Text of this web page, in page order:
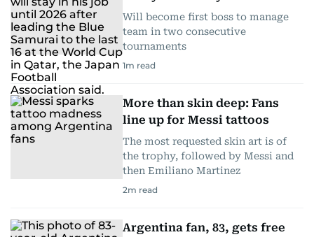
Will become first boss to manage
team in two consecutive
tournaments
1m read
More than skin deep: Fans
line up for Messi tattoos
The most requested skin art is of
the trophy, followed by Messi and
then Emiliano Martinez
2m read
Argentina fan, 83, gets free